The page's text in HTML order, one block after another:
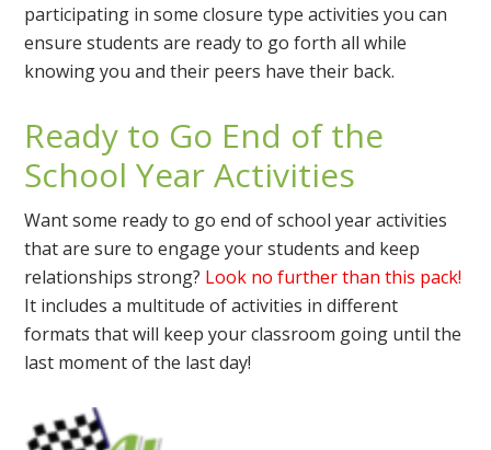
participating in some closure type activities you can
ensure students are ready to go forth all while
knowing you and their peers have their back.
Ready to Go End of the
School Year Activities
Want some ready to go end of school year activities
that are sure to engage your students and keep
relationships strong? Look no further than this pack!
It includes a multitude of activities in different
formats that will keep your classroom going until the
last moment of the last day!